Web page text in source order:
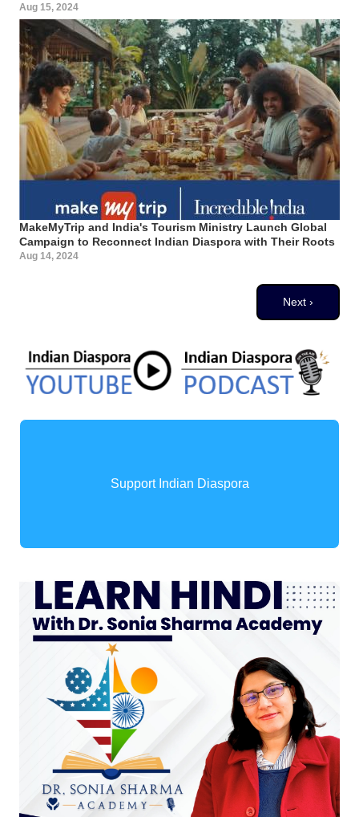
Aug 15, 2024
MakeMyTrip and India's Tourism Ministry Launch Global
Campaign to Reconnect Indian Diaspora with Their Roots
Aug 14, 2024
Next page
Next ›
Support Indian Diaspora